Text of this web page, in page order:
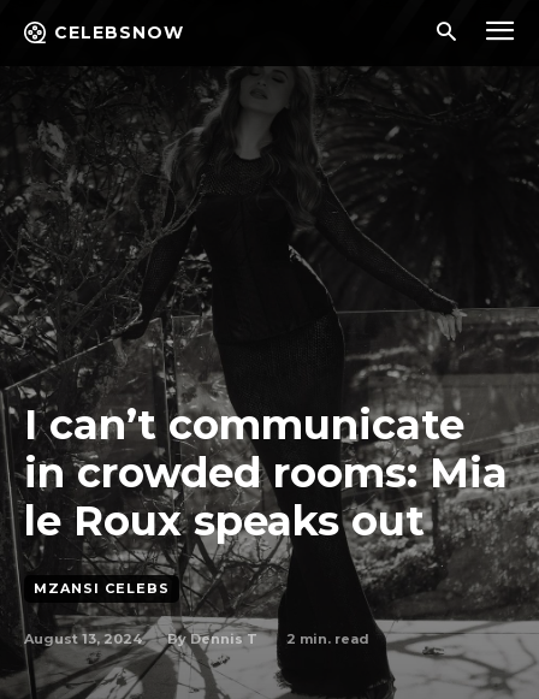
CELEBSNOW
I can’t communicate
in crowded rooms: Mia
le Roux speaks out
MZANSI CELEBS
August 13, 2024 By Dennis T 2 min. read